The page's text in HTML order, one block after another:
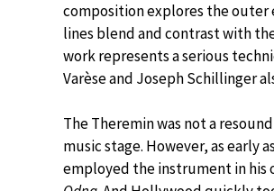
composition explores the outer
lines blend and contrast with
work represents a serious
Varèse and Joseph Schillinger
The Theremin was not a
music stage. However, as early
employed the instrument in his